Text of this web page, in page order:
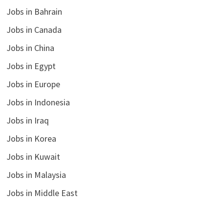
Jobs in Bahrain
Jobs in Canada
Jobs in China
Jobs in Egypt
Jobs in Europe
Jobs in Indonesia
Jobs in Iraq
Jobs in Korea
Jobs in Kuwait
Jobs in Malaysia
Jobs in Middle East